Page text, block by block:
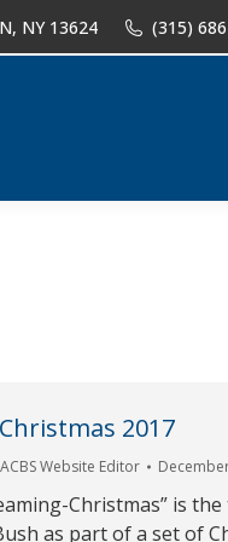
NY 13624 (315)
2017
ACBS Website Editor
Christmas” is
as part of a set of
Join News